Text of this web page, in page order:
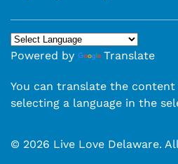
Powered by Translate
You can translate the content
selecting a language in the
© 2026 Live Love Delaware.